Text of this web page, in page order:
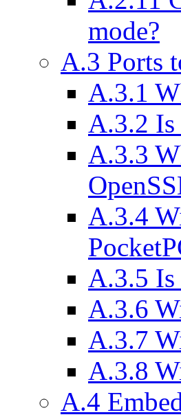
mode?
A.3 Ports
A.3.1
A.3.2 Is
A.3.3
A.3.4
A.3.5 Is
A.3.6
A.3.7
A.3.8
A.4